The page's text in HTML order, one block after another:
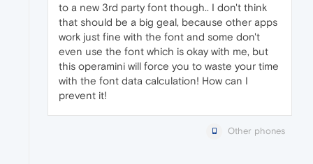
to a new 3rd party font though.. I don't think
that should be a big geal, because other apps
work just fine with the font and some don't
even use the font which is okay with me, but
this operamini will force you to waste your time
with the font data calculation! How can I
prevent it!
Other phones